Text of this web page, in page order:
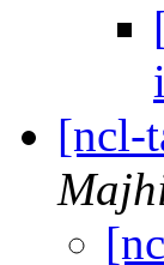
[ncl-